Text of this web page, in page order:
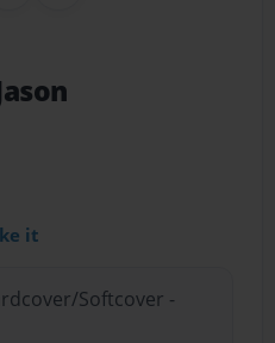
it
Softcover -